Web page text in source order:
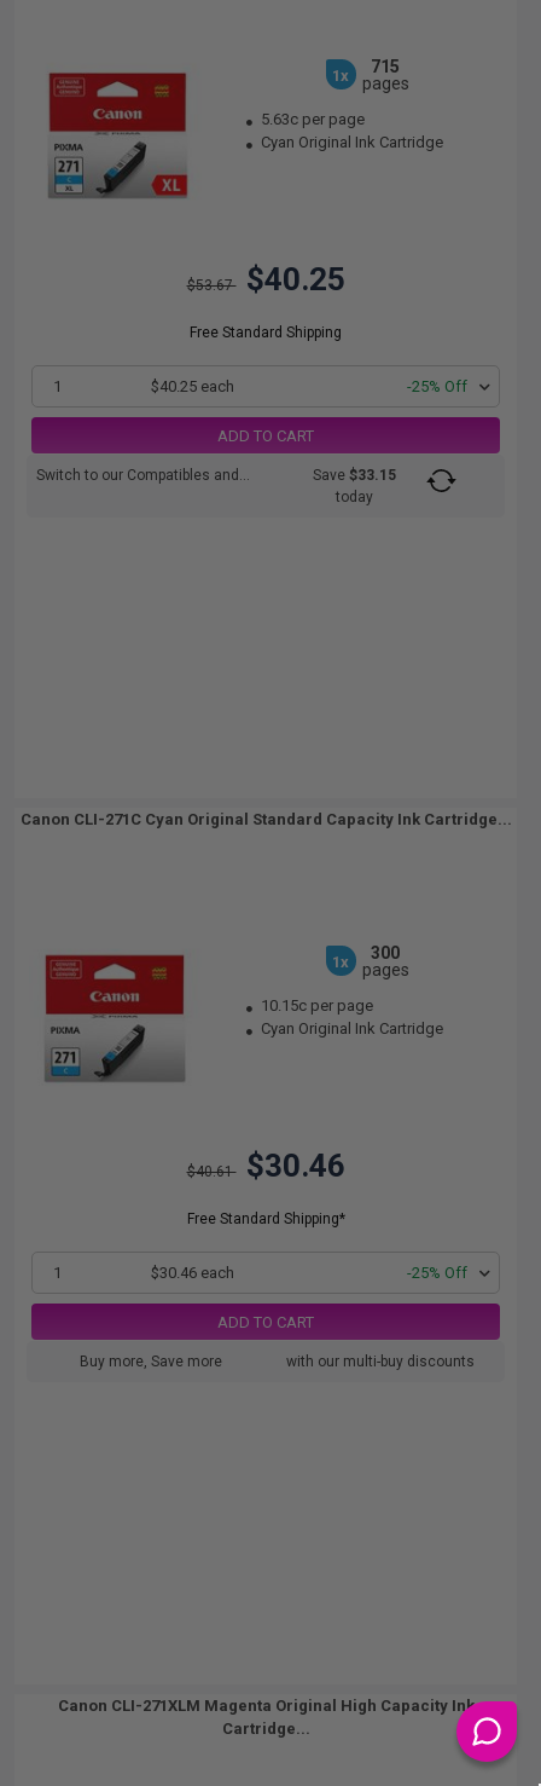
1x
715
pages
5.63c per page
Cyan Original Ink Cartridge
$53.67 $40.25
Free Standard Shipping
1 $40.25 each -25% Off
ADD TO CART
Switch to our Compatibles and... Save$33.15
today
Canon CLI-271C Cyan Original Standard Capacity Ink Cartridge...
1x
300
pages
10.15c per page
Cyan Original Ink Cartridge
$40.61 $30.46
Free Standard Shipping*
1 $30.46 each -25% Off
ADD TO CART
Buy more, Save more with our multi-buy discounts
Canon CLI-271XLM Magenta Original High Capacity Ink
Cartridge...